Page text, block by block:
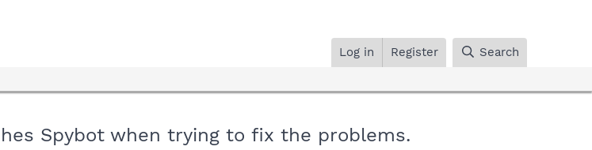
Log in Register Search
Spybot when trying to fix the problems.